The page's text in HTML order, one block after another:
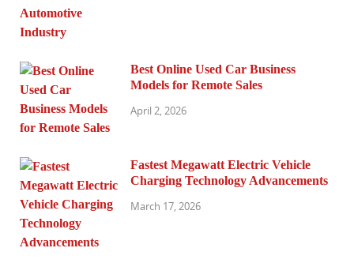
Best Online Used Car Business
Models for Remote Sales
April 2, 2026
Fastest Megawatt Electric Vehicle
Charging Technology Advancements
March 17, 2026